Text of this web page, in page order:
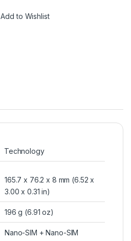
Add to Wishlist
Technology
165.7 x 76.2 x 8 mm (6.52 x
3.00 x 0.31 in)
196 g (6.91 oz)
Nano-SIM + Nano-SIM